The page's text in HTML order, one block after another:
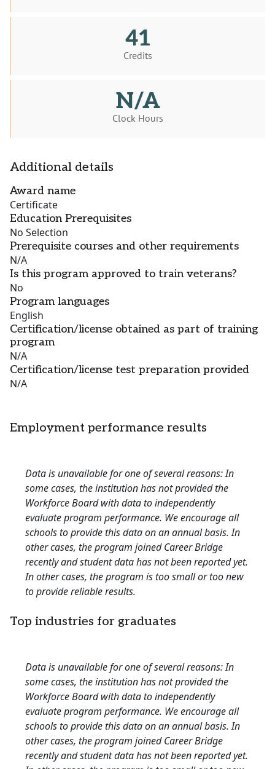
41
Credits
N/A
Clock Hours
Additional details
Award name
Certificate
Education Prerequisites
No Selection
Prerequisite courses and other requirements
N/A
Is this program approved to train veterans?
No
Program languages
English
Certification/license obtained as part of training
program
N/A
Certification/license test preparation provided
N/A
Employment performance results
Data is unavailable for one of several reasons: In
some cases, the institution has not provided the
Workforce Board with data to independently
evaluate program performance. We encourage all
schools to provide this data on an annual basis. In
other cases, the program joined Career Bridge
recently and student data has not been reported yet.
In other cases, the program is too small or too new
to provide reliable results.
Top industries for graduates
Data is unavailable for one of several reasons: In
some cases, the institution has not provided the
Workforce Board with data to independently
evaluate program performance. We encourage all
schools to provide this data on an annual basis. In
other cases, the program joined Career Bridge
recently and student data has not been reported yet.